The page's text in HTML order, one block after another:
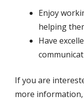
Enjoy
helping
Have
If you are
more